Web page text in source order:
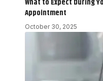
What to Expect During
Appointment
October 30, 2025